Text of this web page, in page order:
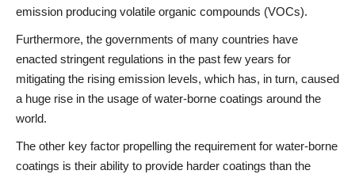
emission producing volatile organic compounds (VOCs).
Furthermore, the governments of many countries have
enacted stringent regulations in the past few years for
mitigating the rising emission levels, which has, in turn, caused
a huge rise in the usage of water-borne coatings around the
world.
The other key factor propelling the requirement for water-borne
coatings is their ability to provide harder coatings than the